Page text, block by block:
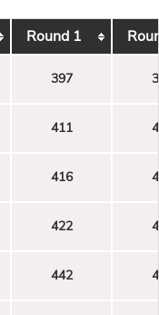
Round 1
397
411
416
422
442